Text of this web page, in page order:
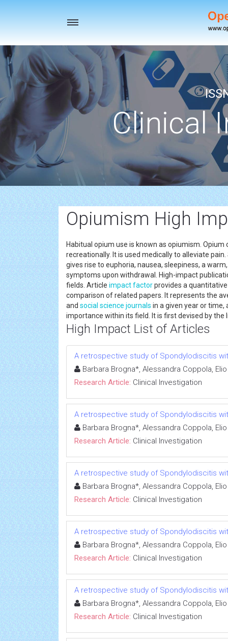
Toggle
Clinical
Opiumism High
Habitual opium use is known as opiumism.
recreationally. It is used medically to alleviate
gives rise to euphoria, nausea, sleepiness, a
symptoms upon withdrawal. High-impact
fields. Article impact factorprovides a
comparison of related papers. It represents the
and social science journals in a given year or
importance within its field. It is first devised by
High Impact List of Articles
A retrospective study of Spondylodiscitis
Barbara Brogna*, Alessandra Coppola,
Research Article: Clinical Investigation
A retrospective study of Spondylodiscitis
Barbara Brogna*, Alessandra Coppola,
Research Article: Clinical Investigation
A retrospective study of Spondylodiscitis
Barbara Brogna*, Alessandra Coppola,
Research Article: Clinical Investigation
A retrospective study of Spondylodiscitis
Barbara Brogna*, Alessandra Coppola,
Research Article: Clinical Investigation
A retrospective study of Spondylodiscitis
Barbara Brogna*, Alessandra Coppola,
Research Article: Clinical Investigation